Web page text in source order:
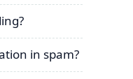
in spam?